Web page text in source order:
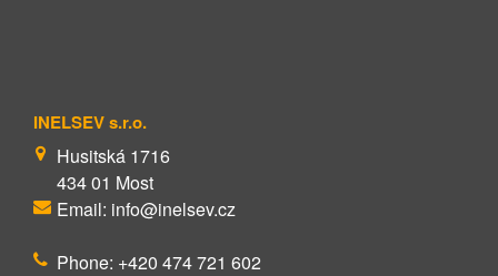
INELSEV s.r.o.
Husitská 1716
434 01 Most
Email: info@inelsev.cz
Phone: +420 474 721 602